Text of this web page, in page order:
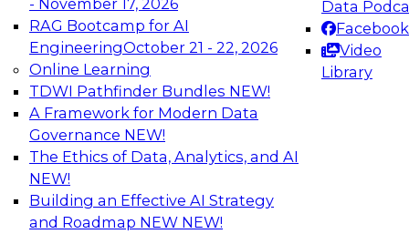
- November 17, 2026
RAG Bootcamp for AI
EngineeringOctober 21 - 22, 2026
Online Learning
TDWI Pathfinder Bundles NEW!
A Framework for Modern Data
Governance NEW!
The Ethics of Data, Analytics, and AI
NEW!
Building an Effective AI Strategy
and Roadmap NEW NEW!
Data
Facebook
Video
Library
TDWI On-Demand Webinars on
Data Management, Analytics, &
AI
AI-Powered BI: The Role of Semantic
Views in Enabling Conversational
Analytics